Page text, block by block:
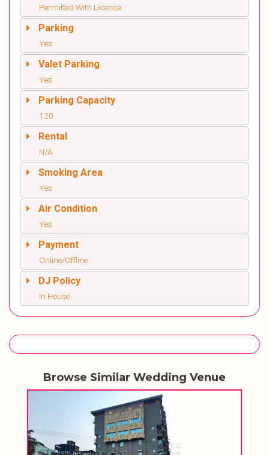
Permitted With Licence
Parking
Yes
Valet Parking
Yes
Parking Capacity
120
Rental
N/A
Smoking Area
Yes
Air Condition
Yes
Payment
Online/Offline
DJ Policy
In House
Browse Similar Wedding Venue